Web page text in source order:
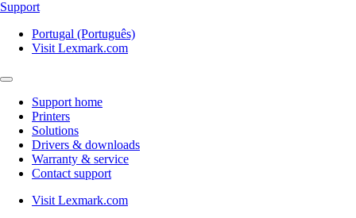
Support
Portugal (Português)
Visit Lexmark.com
Support home
Printers
Solutions
Drivers & downloads
Warranty & service
Contact support
Visit Lexmark.com